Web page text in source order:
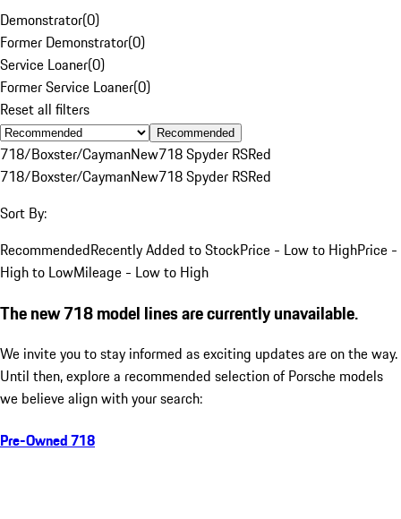
Demonstrator(0)
Former Demonstrator(0)
Service Loaner(0)
Former Service Loaner(0)
Reset all filters
Recommended
718/Boxster/CaymanNew718 Spyder RSRed
718/Boxster/CaymanNew718 Spyder RSRed
Sort By:
RecommendedRecently Added to StockPrice - Low to HighPrice -
High to LowMileage - Low to High
The new 718 model lines are currently unavailable.
We invite you to stay informed as exciting updates are on the way.
Until then, explore a recommended selection of Porsche models
we believe align with your search:
Pre-Owned 718